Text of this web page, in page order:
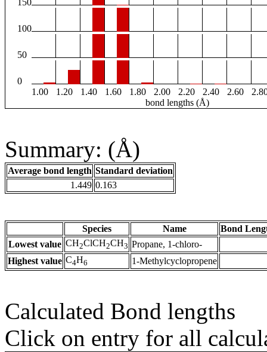
150
100
50
0
1.00
1.20 1.40 1.60 1.80 2.00 2.20 2.40 2.60
bond lengths (Å)
Summary: (Å)
Average bond length Standard deviation
1.449 0.163
Species Name
Bond
Lowest value CH2ClCH2CH3 Propane, 1-chloro-
Highest value C4H6 1-Methylcyclopropene
Calculated Bond lengths
Click on entry for all